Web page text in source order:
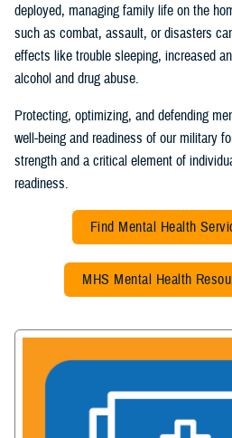
deployed, managing family life on the
such as combat, assault, or disasters
effects like trouble sleeping, increased
alcohol and drug abuse.
Protecting, optimizing, and defending
well-being and readiness of our military
strength and a critical element of
readiness.
Find Mental Health
MHS Mental Health